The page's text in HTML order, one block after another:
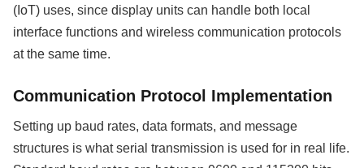
(IoT) uses, since display units can handle both local
interface functions and wireless communication protocols
at the same time.
Communication Protocol Implementation
Setting up baud rates, data formats, and message
structures is what serial transmission is used for in real life.